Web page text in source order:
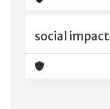
social impact